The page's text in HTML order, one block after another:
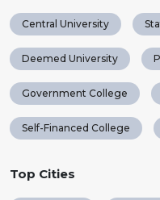
Central University
Deemed University
Government College
Self-Financed College
Top Cities